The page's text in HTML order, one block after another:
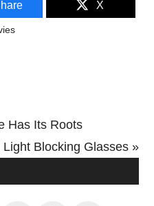
X
Has Its Roots
Blocking Glasses »